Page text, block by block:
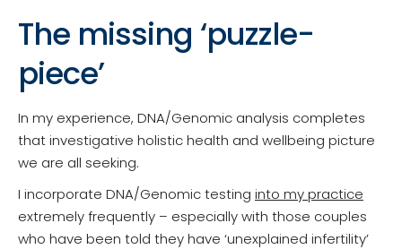
The missing ‘puzzle-
piece’
In my experience, DNA/Genomic analysis completes
that investigative holistic health and wellbeing picture
we are all seeking.
I incorporate DNA/Genomic testing into my practice
extremely frequently – especially with those couples
who have been told they have ‘unexplained infertility’